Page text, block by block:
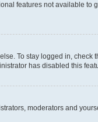
features not available to
To stay logged in, check
has disabled this
moderators and